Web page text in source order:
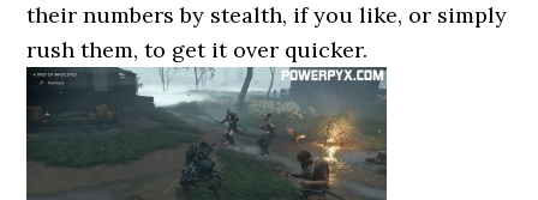
their numbers by stealth, if you like, or simply
rush them, to get it over quicker.